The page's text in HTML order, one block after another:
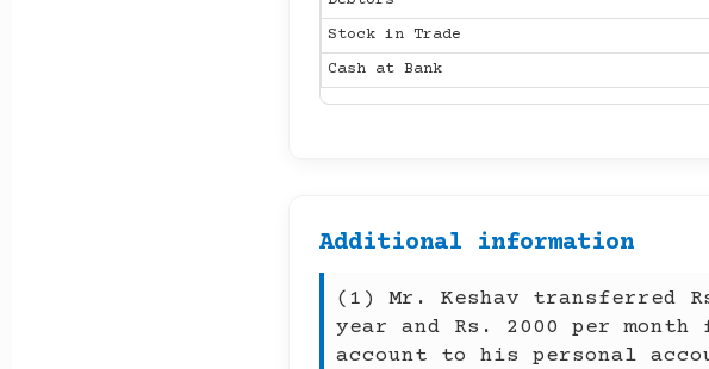
Stock in Trade
Cash at Bank
Additional information
(1) Mr. Keshav transferred
year and Rs. 2000 per
account to his personal